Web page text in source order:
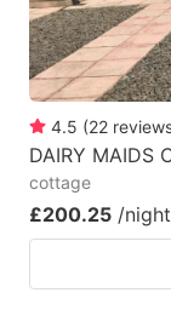
4.5 (22
DAIRY MAIDS
cottage
£200.25 /night